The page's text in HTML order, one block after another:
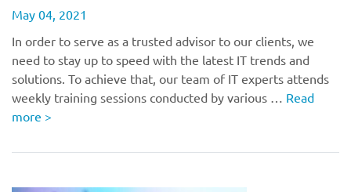
May 04, 2021
In order to serve as a trusted advisor to our clients, we
need to stay up to speed with the latest IT trends and
solutions. To achieve that, our team of IT experts attends
weekly training sessions conducted by various … Read
more >